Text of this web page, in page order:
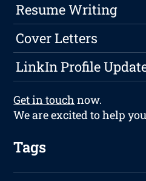
Resume Writing
Cover Letters
LinkIn Profile
Get in touch now.
We are excited to help
Tags